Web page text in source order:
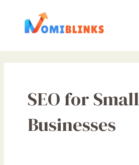
content
SEO for Small
Businesses